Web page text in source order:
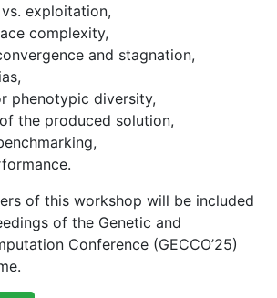
exploitation,
complexity,
and stagnation,
phenotypic diversity,
the produced solution,
of this workshop will be included
of the Genetic and
Conference (GECCO’25)